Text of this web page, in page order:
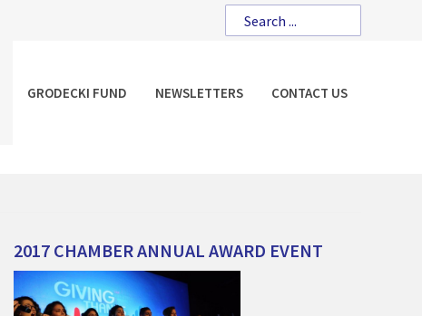
GRODECKI FUND NEWSLETTERS CONTACT US
2017 CHAMBERANNUAL AWARD EVENT